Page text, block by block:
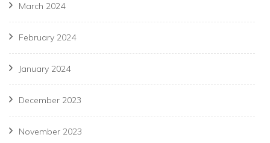
March 2024
February 2024
January 2024
December 2023
November 2023